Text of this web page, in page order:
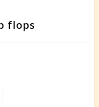
flops